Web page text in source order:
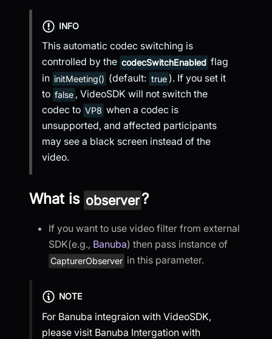
INFO
This automatic codec switching is
controlled by the codecSwitchEnabled flag
in initMeeting() (default: true ). If you set it
to false , VideoSDK will not switch the
codec to VP8 when a codec is
unsupported, and affected participants
may see a black screen instead of the
video.
What is observer?
If you want to use video filter from external
SDK(e.g., Banuba) then pass instance of
CapturerObserver in this parameter.
NOTE
For Banuba integraion with VideoSDK,
please visit Banuba Intergation with